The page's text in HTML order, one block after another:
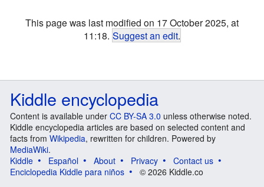
This page was last modified on 17 October 2025, at
11:18. Suggest an edit.
Kiddle encyclopedia
Content is available under CC BY-SA 3.0 unless otherwise noted.
Kiddle encyclopedia articles are based on selected content and
facts from Wikipedia, rewritten for children. Powered by
MediaWiki.
Kiddle
Español About Privacy
Contact us
Enciclopedia Kiddle para niños
© 2026 Kiddle.co